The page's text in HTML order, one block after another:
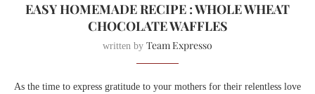
EASY HOMEMADE RECIPE : WHOLE WHEAT
CHOCOLATE WAFFLES
written by Team Expresso
As the time to express gratitude to your mothers for their relentless love